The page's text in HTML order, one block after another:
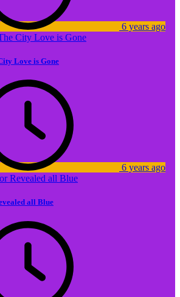
6 years ago
Love is Gone
6 years ago
all Blue